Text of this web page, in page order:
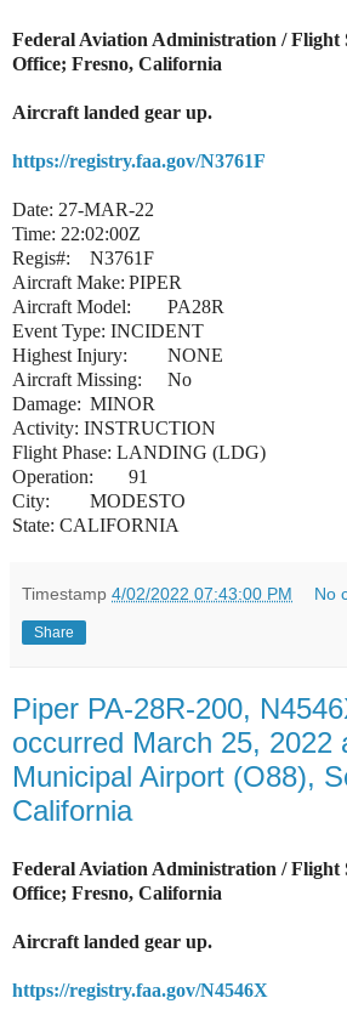
Federal Aviation Administration / Flight
Office; Fresno, California
Aircraft landed gear up.
https://registry.faa.gov/N3761F
Date: 27-MAR-22
Time: 22:02:00Z
Regis#:
N3761F
Aircraft Make: PIPER
Aircraft Model:
PA28R
Event Type: INCIDENT
Highest Injury:
NONE
Aircraft Missing:
No
Damage: MINOR
Activity: INSTRUCTION
Flight Phase: LANDING (LDG)
Operation:
91
City:
MODESTO
State: CALIFORNIA
Timestamp 4/02/2022 07:43:00 PM No
Share
Piper PA-28R-200,
occurred March 25, 2022
Municipal Airport (O88),
California
Federal Aviation Administration / Flight
Office; Fresno, California
Aircraft landed gear up.
https://registry.faa.gov/N4546X